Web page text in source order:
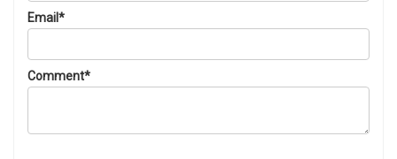
Email*
Comment*